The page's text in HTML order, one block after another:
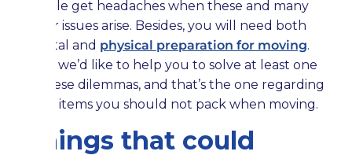
people get headaches when these and many
other issues arise. Besides, you will need both
mental and physical preparation for moving.
Well, we’d like to help you to solve at least one
of these dilemmas, and that’s the one regarding
what items you should not pack when moving.
Things that could